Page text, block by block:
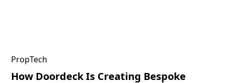
PropTech
How Doordeck Is Creating Bespoke